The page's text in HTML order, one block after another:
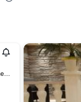
Am Markt 24, Wismar, Mecklenburg-Vorpommern, Germany